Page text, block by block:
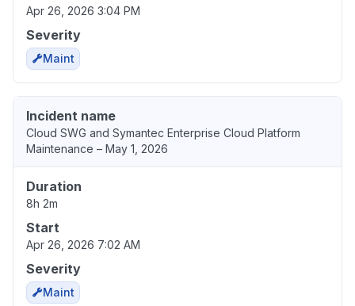
Apr 26, 2026 3:04 PM
Severity
Maint
Incident name
Cloud SWG and Symantec Enterprise Cloud Platform
Maintenance – May 1, 2026
Duration
8h 2m
Start
Apr 26, 2026 7:02 AM
Severity
Maint